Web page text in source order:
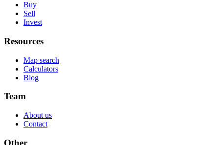
Buy
Sell
Invest
Resources
Map search
Calculators
Blog
Team
About us
Contact
Other